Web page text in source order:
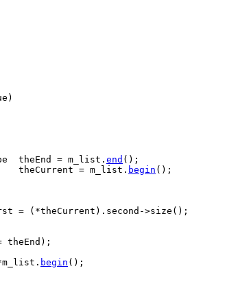
)
theEnd = m_list. end ();
theCurrent = m_list. begin ();
(*theCurrent).second->size();
theEnd);
begin ();